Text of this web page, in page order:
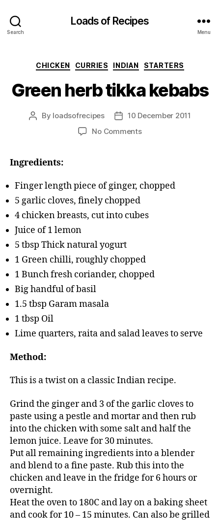
Search
Loads of Recipes
Menu
Categories
CHICKEN CURRIES INDIAN STARTERS
Green herb tikka kebabs
Post
By loadsofrecipes
Post10 December 2011
No Commentson
Ingredients:
Finger length piece of ginger, chopped
5 garlic cloves, finely chopped
4 chicken breasts, cut into cubes
Juice of 1 lemon
5 tbsp Thick natural yogurt
1 Green chilli, roughly chopped
1 Bunch fresh coriander, chopped
Big handful of basil
1.5 tbsp Garam masala
1 tbsp Oil
Lime quarters, raita and salad leaves to serve
Method:
This is a twist on a classic Indian recipe.
Grind the ginger and 3 of the garlic cloves to
paste using a pestle and mortar and then rub
into the chicken with some salt and half the
lemon juice. Leave for 30 minutes.
Put all remaining ingredients into a blender
and blend to a fine paste. Rub this into the
chicken and leave in the fridge for 6 hours or
overnight.
Heat the oven to 180C and lay on a baking sheet
and cook for 10 – 15 minutes. Can also be grilled